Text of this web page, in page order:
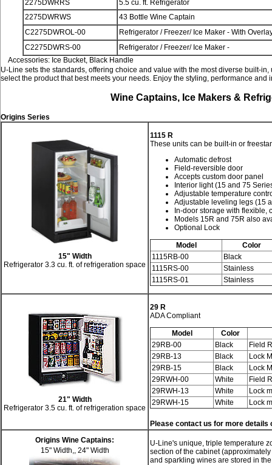
2275DWRRS
5.5 cu. ft. Refrigerator
2275DWRWS
43 Bottle Wine Captain
C2275DWROL-00
Refrigerator / Freezer/ Ice Maker - With
C2275DWRS-00
Refrigerator / Freezer/ Ice Maker -
Accessories: Ice Bucket, Black Handle
U-Line sets the standards, offering choice and value with the most diverse built-
select the product that best meets your needs. Enjoy the styling, performance
Wine Captains, Ice Makers &
Origins Series
15" Width
Refrigerator 3.3 cu. ft. of refrigeration space
1115 R
These units can be built-in or
Automatic defrost
Field-reversible door
Accepts custom door panel
Interior light (15 and 75
Adjustable temperature
Adjustable leveling legs (15
In-door storage with flexible,
Models 15R and 75R also
Optional Lock
Model
Color
1115RB-00
Black
1115RS-00
Stainless
1115RS-01
Stainless
21" Width
Refrigerator 3.5 cu. ft. of refrigeration space
29 R
ADA Compliant
Model
Color
29RB-00
Black
Field
29RB-13
Black
Lock
29RB-15
Black
Lock
29RWH-00
White
Field
29RWH-13
White
Lock
29RWH-15
White Lock
Please contact us for more details
Origins Wine Captains:
15" Width,, 24" Width
U-Line's unique, triple temperature
section of the cabinet
and sparkling wines are stored in